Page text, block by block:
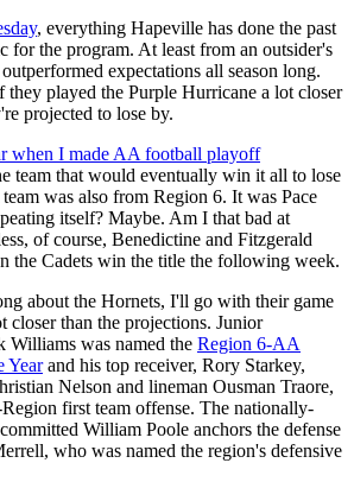
, everything Hapeville has done the past
for the program. At least from an outsider's
expectations all season long.
played the Purple Hurricane a lot closer
projected to lose by.
when I made AA football playoff
team that would eventually win it all to lose
was also from Region 6. It was Pace
itself? Maybe. Am I that bad at
of course, Benedictine and Fitzgerald
the Cadets win the title the following week.
about the Hornets, I'll go with their game
closer than the projections. Junior
was named the Region 6-AA
Yearand his top receiver, Rory Starkey,
Nelson and lineman Ousman Traore,
first team offense. The nationally-
William Poole anchors the defense
who was named the region's defensive